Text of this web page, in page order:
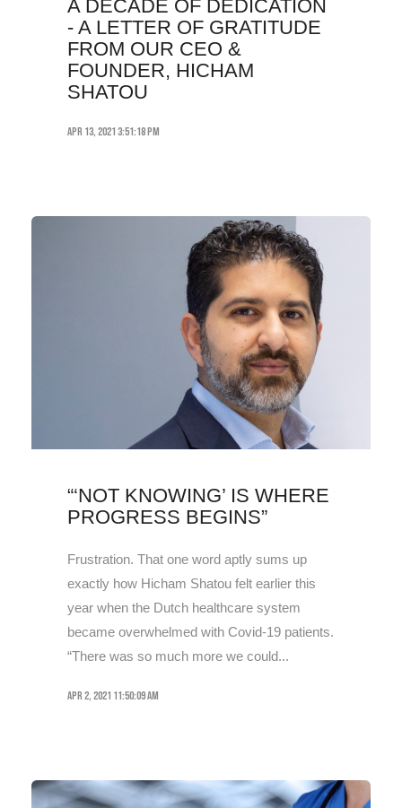
A DECADE OF DEDICATION
- A LETTER OF GRATITUDE
FROM OUR CEO &
FOUNDER, HICHAM
SHATOU
Apr 13, 2021 3:51:18 PM
“‘NOT KNOWING’ IS WHERE
PROGRESS BEGINS”
Frustration. That one word aptly sums up
exactly how Hicham Shatou felt earlier this
year when the Dutch healthcare system
became overwhelmed with Covid-19 patients.
“There was so much more we could...
Apr 2, 2021 11:50:09 AM